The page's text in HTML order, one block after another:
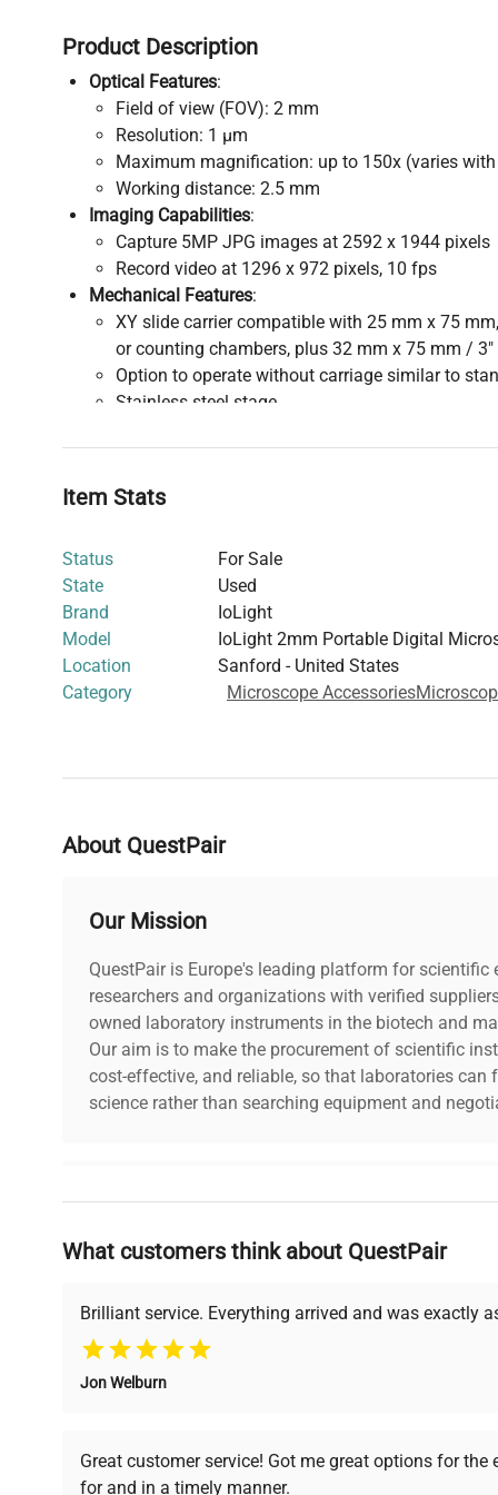
Product Description
Optical Features:
Field of view (FOV): 2 mm
Resolution: 1 µm
Maximum magnification: up to 150x (varies
Working distance: 2.5 mm
Imaging Capabilities:
Capture 5MP JPG images at 2592 x 1944 pixels
Record video at 1296 x 972 pixels, 10 fps
Mechanical Features:
XY slide carrier compatible with 25 mm x 75
or counting chambers, plus 32 mm x 75 mm /
Option to operate without carriage similar to
Stainless steel stage
Variable top and bottom LED illumination for
Operable via Apple or Android devices or web
Power and Dimensions:
Rechargeable Li-ion battery via USB charger
Dimensions (closed): 160 mm x 101 mm x 32
Dimensions (open): 160 mm x 101 mm x 107
Weight: 600 g (with 1 slide carrier and neoprene
Accessories
Suitable for field work and on-site slide
Item Stats
Status
For Sale
State
Used
Brand
IoLight
Model
IoLight 2mm Portable Digital
Location
Sanford - United States
Category
Microscope Accessories
About QuestPair
Our Mission
QuestPair is Europe's leading platform for scientific
researchers and organizations with verified
owned laboratory instruments in the biotech and
Our aim is to make the procurement of scientific
cost-effective, and reliable, so that laboratories can
science rather than searching equipment and
Why Choose Us
Founded by scientists for scientists, we understand
support, ensuring you find the perfect equipment
undergoes thorough
verification by our expert
premium pre-owned
What customers think about QuestPair
Brilliant service. Everything arrived and was exactly
Jon Welburn
Great customer service! Got me great options for
for and in a timely manner.